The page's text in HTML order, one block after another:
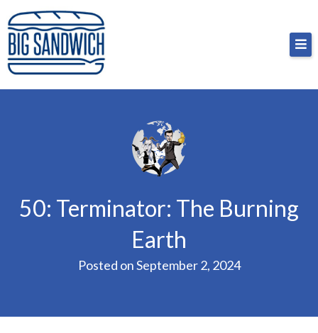
Skip
to
content
Big Sandwich
For the cost of a big sandwich but you don’t have
to, no pressure.
50: Terminator: The Burning
Earth
Posted onSeptember 2, 2024